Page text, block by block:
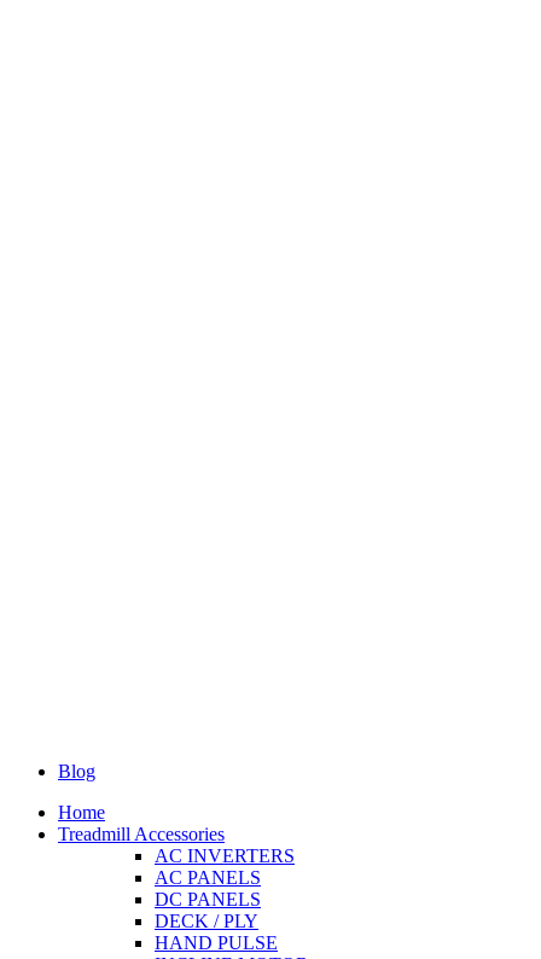
Blog
Home
Treadmill Accessories
AC INVERTERS
AC PANELS
DC PANELS
DECK / PLY
HAND PULSE